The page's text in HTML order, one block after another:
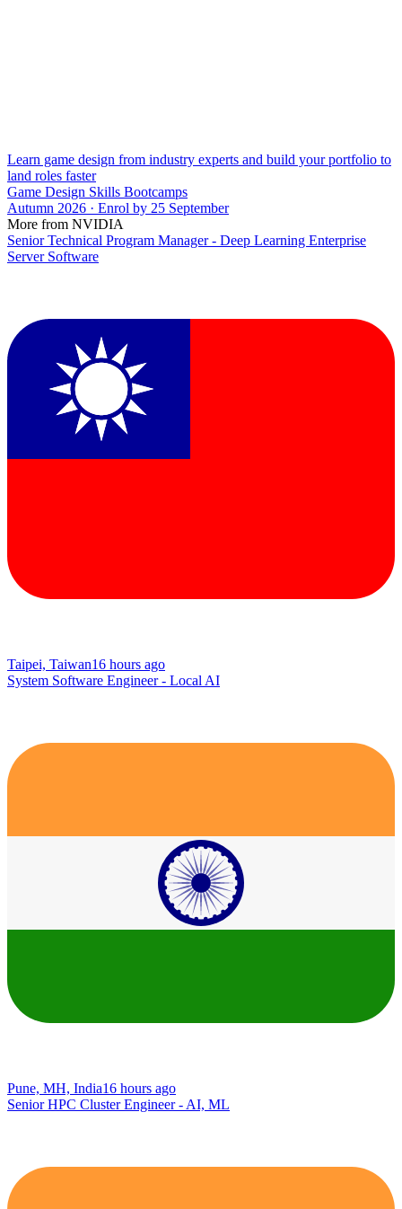
Learn game design from industry experts and build your portfolio to
land roles faster
Game Design Skills Bootcamps
Autumn 2026 · Enrol by 25 September
More from NVIDIA
Senior Technical Program Manager - Deep Learning Enterprise
Server Software
Taipei, Taiwan16 hours ago
System Software Engineer - Local AI
Pune, MH, India16 hours ago
Senior HPC Cluster Engineer - AI, ML